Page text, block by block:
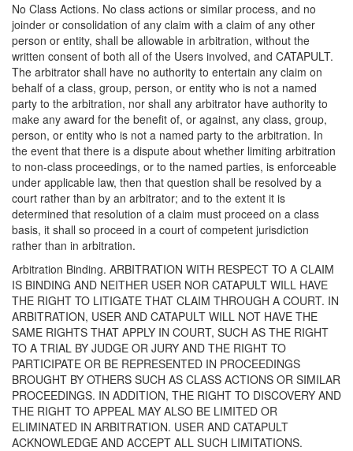
No Class Actions. No class actions or similar process, and no
joinder or consolidation of any claim with a claim of any other
person or entity, shall be allowable in arbitration, without the
written consent of both all of the Users involved, and CATAPULT.
The arbitrator shall have no authority to entertain any claim on
behalf of a class, group, person, or entity who is not a named
party to the arbitration, nor shall any arbitrator have authority to
make any award for the benefit of, or against, any class, group,
person, or entity who is not a named party to the arbitration. In
the event that there is a dispute about whether limiting arbitration
to non-class proceedings, or to the named parties, is enforceable
under applicable law, then that question shall be resolved by a
court rather than by an arbitrator; and to the extent it is
determined that resolution of a claim must proceed on a class
basis, it shall so proceed in a court of competent jurisdiction
rather than in arbitration.
Arbitration Binding. ARBITRATION WITH RESPECT TO A CLAIM
IS BINDING AND NEITHER USER NOR CATAPULT WILL HAVE
THE RIGHT TO LITIGATE THAT CLAIM THROUGH A COURT. IN
ARBITRATION, USER AND CATAPULT WILL NOT HAVE THE
SAME RIGHTS THAT APPLY IN COURT, SUCH AS THE RIGHT
TO A TRIAL BY JUDGE OR JURY AND THE RIGHT TO
PARTICIPATE OR BE REPRESENTED IN PROCEEDINGS
BROUGHT BY OTHERS SUCH AS CLASS ACTIONS OR SIMILAR
PROCEEDINGS. IN ADDITION, THE RIGHT TO DISCOVERY AND
THE RIGHT TO APPEAL MAY ALSO BE LIMITED OR
ELIMINATED IN ARBITRATION. USER AND CATAPULT
ACKNOWLEDGE AND ACCEPT ALL SUCH LIMITATIONS.